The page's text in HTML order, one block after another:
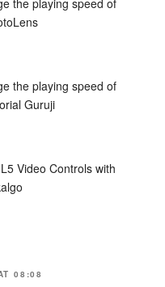
the playing speed of
Guruji
Video Controls with
08:08